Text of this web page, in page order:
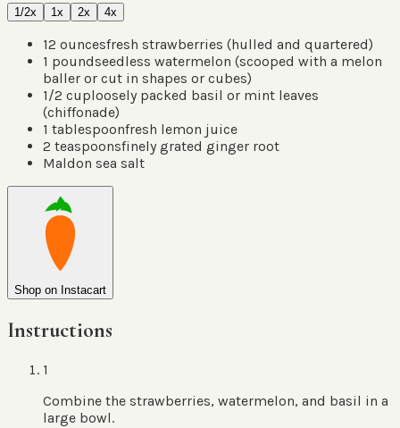
1/2x 1x 2x 4x
12 ouncesfresh strawberries (hulled and quartered)
1 poundseedless watermelon (scooped with a melon
baller or cut in shapes or cubes)
1/2 cuploosely packed basil or mint leaves
(chiffonade)
1 tablespoonfresh lemon juice
2 teaspoonsfinely grated ginger root
Maldon sea salt
Shop on Instacart
Instructions
1
Combine the strawberries, watermelon, and basil in a
large bowl.